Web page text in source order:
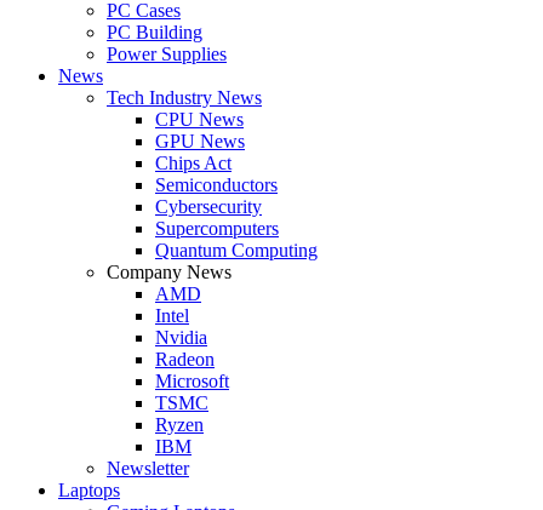
PC Cases
PC Building
Power Supplies
News
Tech Industry News
CPU News
GPU News
Chips Act
Semiconductors
Cybersecurity
Supercomputers
Quantum Computing
Company News
AMD
Intel
Nvidia
Radeon
Microsoft
TSMC
Ryzen
IBM
Newsletter
Laptops